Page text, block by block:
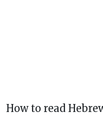
How to read